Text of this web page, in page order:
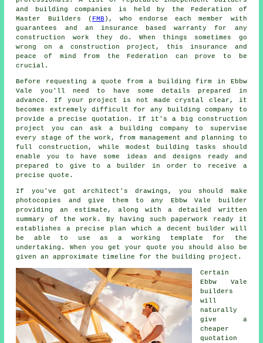
and building companies is held by the Federation of
Master Builders ( FMB ), who endorse each member with
guarantees and an insurance based warranty for any
construction work they do. When things sometimes go
wrong on a construction project, this insurance and
peace of mind from the Federation can prove to be
crucial.
Before requesting a quote from a building firm in Ebbw
Vale you'll need to have some details prepared in
advance. If your project is not made crystal clear, it
becomes extremely difficult for any building company to
provide a precise quotation. If it's a big construction
project you can ask a building company to supervise
every stage of the work, from management and planning to
full construction, while modest building tasks should
enable you to have some ideas and designs ready and
prepared to give to a builder in order to receive a
precise quote.
If you've got architect's drawings, you should make
photocopies and give them to any Ebbw Vale builder
providing an estimate, along with a detailed written
summary of the work. By having such paperwork ready it
establishes a precise plan which a decent builder will
be able to use as a working template for the
undertaking. When you get your quote you should also be
given an approximate timeline for the building project.
Certain
Ebbw Vale
builders
will
naturally
give a
cheaper
quotation